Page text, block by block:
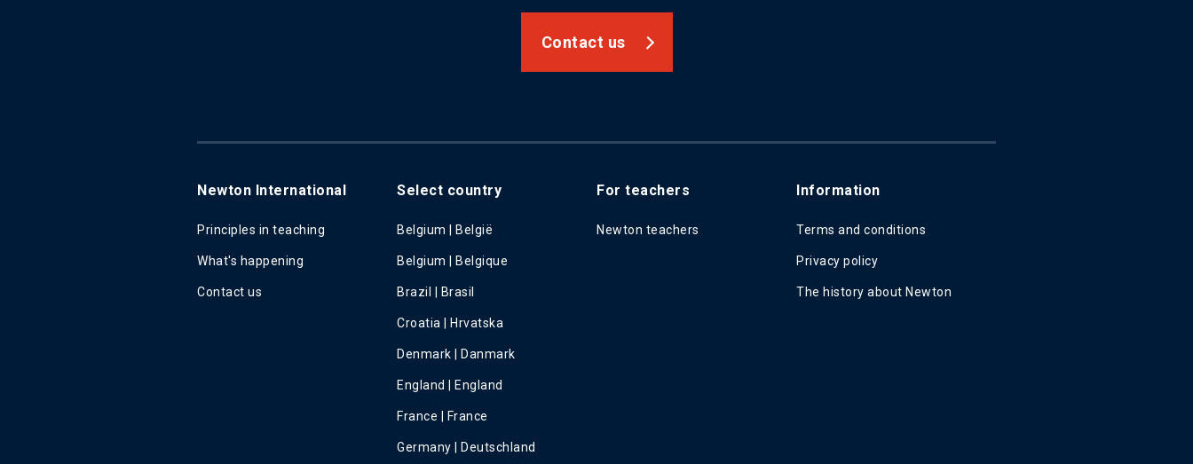
Contact us
Newton International
Principles in teaching
What's happening
Contact us
Select country
Belgium | België
Belgium | Belgique
Brazil | Brasil
Croatia | Hrvatska
Denmark | Danmark
England | England
France | France
Germany | Deutschland
For teachers
Newton teachers
Information
Terms and conditions
Privacy policy
The history about Newton